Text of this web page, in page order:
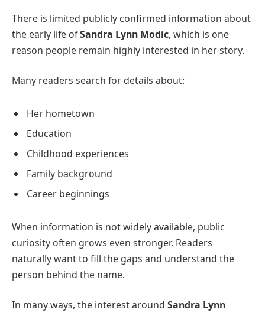
There is limited publicly confirmed information about
the early life ofSandra Lynn Modic, which is one
reason people remain highly interested in her story.
Many readers search for details about:
Her hometown
Education
Childhood experiences
Family background
Career beginnings
When information is not widely available, public
curiosity often grows even stronger. Readers
naturally want to fill the gaps and understand the
person behind the name.
In many ways, the interest around Sandra Lynn